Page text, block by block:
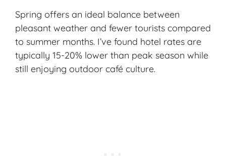
Spring offers an ideal balance between
pleasant weather and fewer tourists compared
to summer months. I’ve found hotel rates are
typically 15-20% lower than peak season while
still enjoying outdoor café culture.